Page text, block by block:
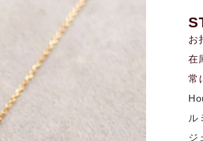
お
在
常
ル
ジ